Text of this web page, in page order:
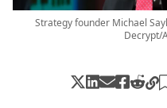
Strategy founder Michael
Decrypt/